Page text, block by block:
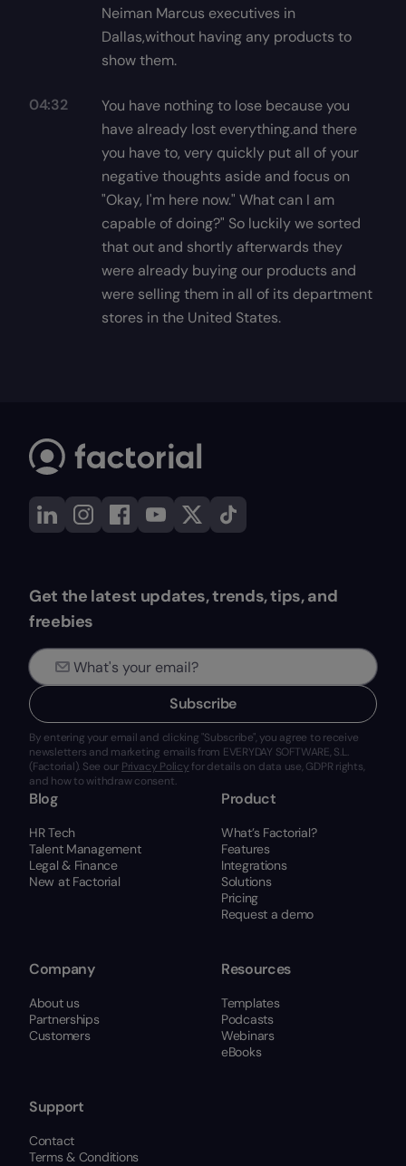
Neiman Marcus executives in
Dallas,without having any products to
show them.
04:32
You have nothing to lose because you
have already lost everything.and there
you have to, very quickly put all of your
negative thoughts aside and focus on
"Okay, I'm here now." What can I am
capable of doing?" So luckily we sorted
that out and shortly afterwards they
were already buying our products and
were selling them in all of its department
stores in the United States.
Get the latest updates, trends, tips, and
freebies
Subscribe
By entering your email and clicking "Subscribe", you agree to receive
newsletters and marketing emails from EVERYDAY SOFTWARE, S.L.
(Factorial). See our Privacy Policyfor details on data use, GDPR rights,
and how to withdraw consent.
Blog
HR Tech
Talent Management
Legal & Finance
New at Factorial
Product
What’s Factorial?
Features
Integrations
Solutions
Pricing
Request a demo
Company
About us
Partnerships
Customers
Resources
Templates
Podcasts
Webinars
eBooks
Support
Contact
Terms & Conditions